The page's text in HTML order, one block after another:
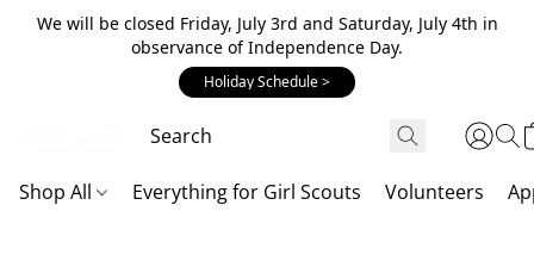
We will be closed Friday, July 3rd and Saturday, July 4th in
observance of Independence Day.
Holiday Schedule >
Shop All Everything for Girl Scouts Volunteers